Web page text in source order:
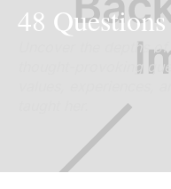
48
Uncover the depths
thought-provoking
values, experiences,